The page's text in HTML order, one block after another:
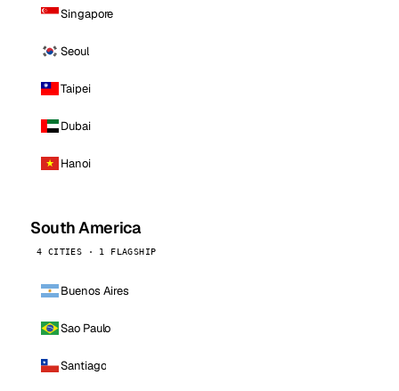
Singapore
Seoul
Taipei
Dubai
Hanoi
South America
4 CITIES · 1 FLAGSHIP
Buenos Aires
Sao Paulo
Santiago